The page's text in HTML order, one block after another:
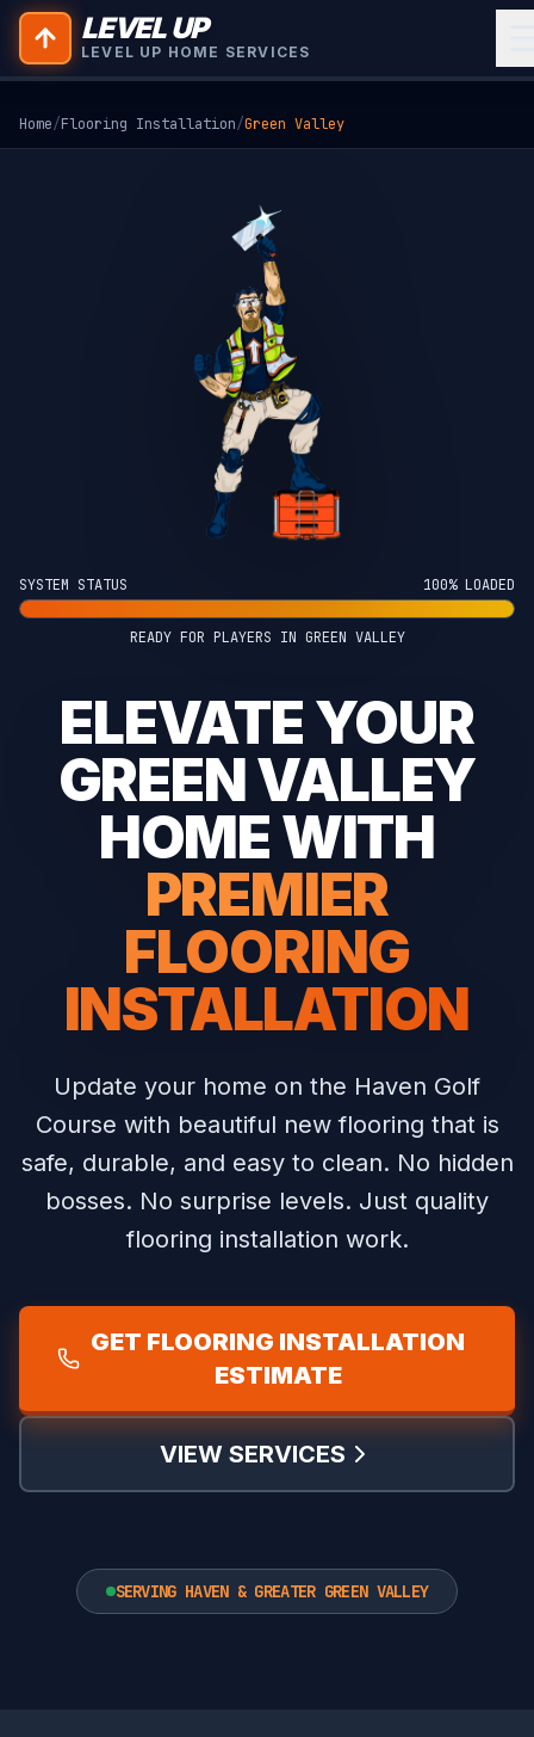
LEVEL UP
LEVEL UP HOME SERVICES
Home/Flooring Installation/Green Valley
SYSTEM STATUS 100% LOADED
READY FOR PLAYERS IN GREEN VALLEY
ELEVATE YOUR
GREEN VALLEY
HOME WITH
PREMIER
FLOORING
INSTALLATION
Update your home on the Haven Golf
Course with beautiful new flooring that is
safe, durable, and easy to clean. No hidden
bosses. No surprise levels. Just quality
flooring installation work.
GET FLOORING INSTALLATION
ESTIMATE
VIEW SERVICES
SERVING HAVEN & GREATER GREEN VALLEY